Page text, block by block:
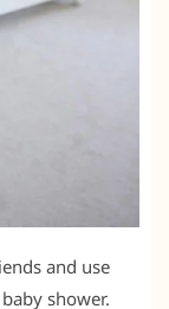
and use
shower.